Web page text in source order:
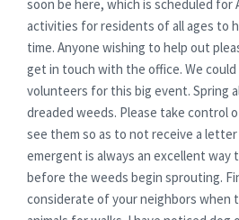
soon be here, which is scheduled for
activities for residents of all ages to
time. Anyone wishing to help out
get in touch with the office. We could
volunteers for this big event. Spring
dreaded weeds. Please take control
see them so as to not receive a
emergent is always an excellent way
before the weeds begin sprouting.
considerate of your neighbors when